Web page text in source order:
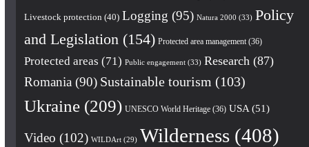
Livestock protection (40) Logging (95) Natura 2000 (33) Policy
and Legislation (154) Protected area management(36)
Protected areas (71) Public engagement(33) Research (87)
Romania (90) Sustainable tourism (103)
Ukraine(209) UNESCO World Heritage(36) USA(51)
Video (102) WILDArt(29) Wilderness(408)